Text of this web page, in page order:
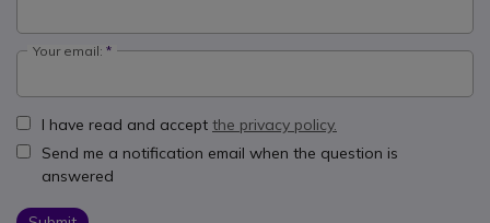
Your email:
I have read and accept the privacy policy.
Send me a notification email when the question is
answered